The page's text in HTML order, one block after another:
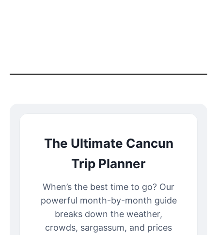
The Ultimate Cancun
Trip Planner
When’s the best time to go? Our
powerful month-by-month guide
breaks down the weather,
crowds, sargassum, and prices